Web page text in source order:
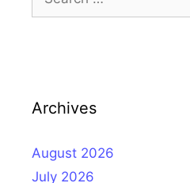
for:
Archives
August 2026
July 2026